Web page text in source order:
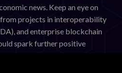
news. Keep an eye on
projects in interoperability
and enterprise blockchain
spark further positive